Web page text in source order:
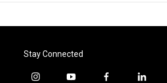
Stay Connected